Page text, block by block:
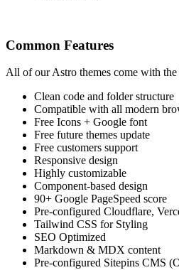
Common Features
All of our Astro themes come with
Clean code and folder structure
Compatible with all modern
Free Icons + Google font
Free future themes update
Free customers support
Responsive design
Highly customizable
Component-based design
90+ Google PageSpeed score
Pre-configured Cloudflare,
Tailwind CSS for Styling
SEO Optimized
Markdown & MDX content
Pre-configured Sitepins CMS